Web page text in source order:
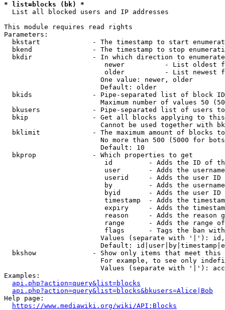
* list=blocks (bk) *
  List all blocked users and IP addresses
This module requires read rights
Parameters:
bkstart             - The timestamp to start
bkend               - The timestamp to stop
  bkdir               - In which direction to enumerate
newer          - List oldest
older          - List newest
                        One value: newer, older
                        Default: older
bkids               - Pipe-separated list of block
Maximum number of values 50
bkusers             - Pipe-separated list of users
bkip                - Get all blocks applying to
Cannot be used together with
bklimit             - The maximum amount of blocks
No more than 500 (5000 for
                        Default: 10
  bkprop              - Which properties to get
id         - Adds the ID of
user       - Adds the
userid     - Adds the user ID
by         - Adds the
byid       - Adds the user ID
timestamp  - Adds the
expiry     - Adds the
reason     - Adds the reason
range      - Adds the range
flags      - Tags the ban
Values (separate with '|'):
Default:
bkshow              - Show only items that meet this
For example, to see only
Values (separate with '|'):
Examples:
api.php?action=query&list=blocks
api.php?action=query&list=blocks&bkusers=Alice|Bob
Help page:
https://www.mediawiki.org/wiki/API:Blocks